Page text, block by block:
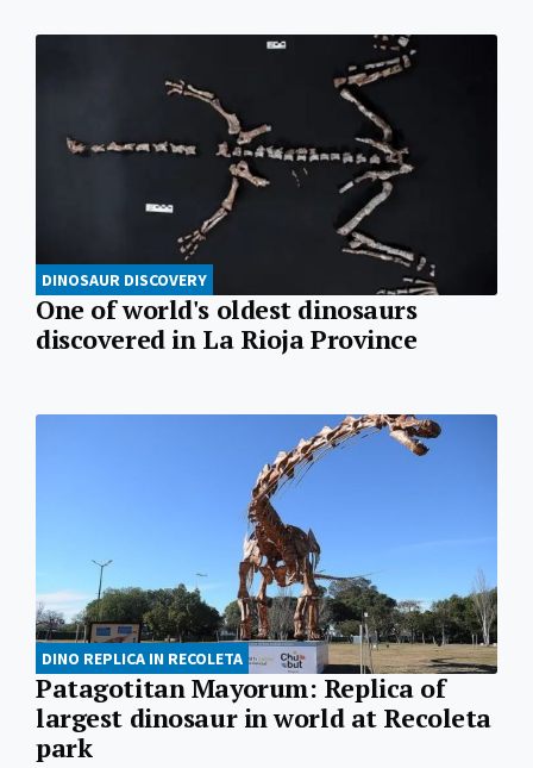
DINOSAUR DISCOVERY
One of world's oldest dinosaurs
discovered in La Rioja Province
DINO REPLICA IN RECOLETA
Patagotitan Mayorum: Replica of
largest dinosaur in world at Recoleta
park